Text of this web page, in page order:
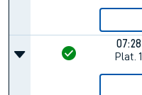
07:28
Plat. 1